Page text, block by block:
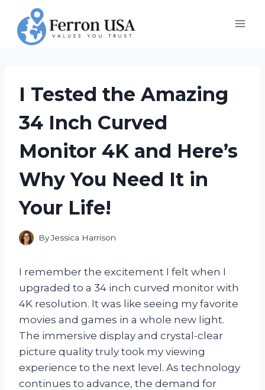
content
I Tested the Amazing
34 Inch Curved
Monitor 4K and Here’s
Why You Need It in
Your Life!
ByJessica Harrison
I remember the excitement I felt when I
upgraded to a 34 inch curved monitor with
4K resolution. It was like seeing my favorite
movies and games in a whole new light.
The immersive display and crystal-clear
picture quality truly took my viewing
experience to the next level. As technology
continues to advance, the demand for